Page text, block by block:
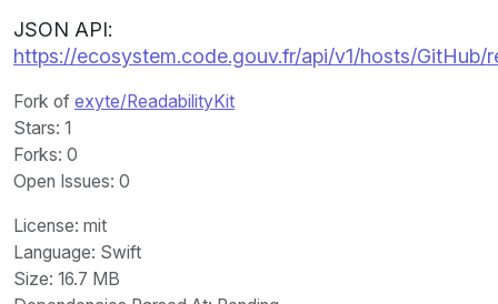
JSON API:
https://ecosystem.code.gouv.fr/api/v1/hosts/
Fork of exyte/ReadabilityKit
Stars: 1
Forks: 0
Open Issues: 0
License: mit
Language: Swift
Size: 16.7 MB